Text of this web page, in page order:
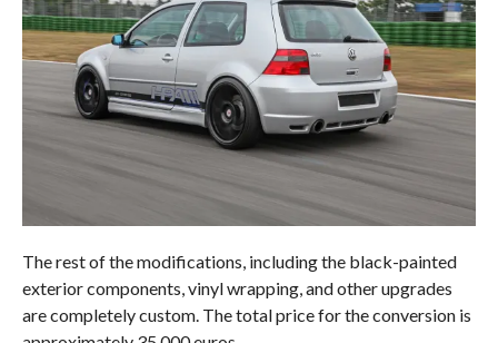
The rest of the modifications, including the black-painted
exterior components, vinyl wrapping, and other upgrades
are completely custom. The total price for the conversion is